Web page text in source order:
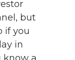
but
if you
in
know a